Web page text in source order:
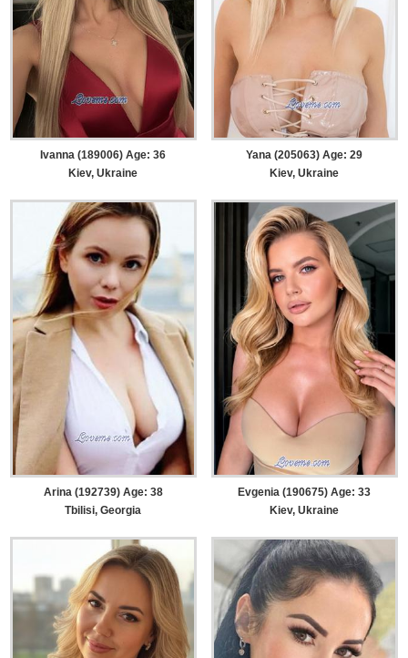
Ivanna (189006) Age: 36
Kiev, Ukraine
Yana (205063) Age: 29
Kiev, Ukraine
Arina (192739) Age: 38
Tbilisi, Georgia
Evgenia (190675) Age: 33
Kiev, Ukraine